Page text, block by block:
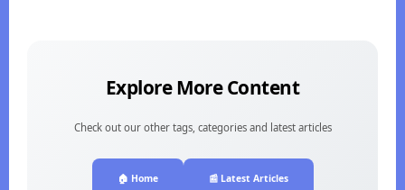
Explore More Content
Check out our other tags, categories and latest articles
🏠 Home 📰 Latest Articles